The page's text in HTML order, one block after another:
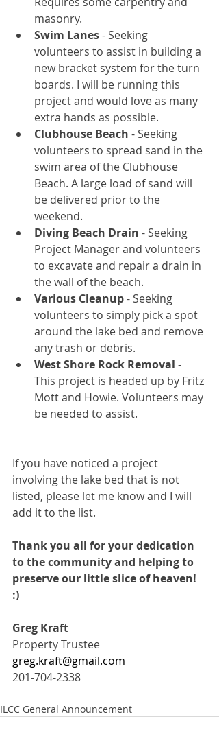
masonry.
Swim Lanes - Seeking
volunteers to assist in building a
new bracket system for the turn
boards. I will be running this
project and would love as many
extra hands as possible.
Clubhouse Beach - Seeking
volunteers to spread sand in the
swim area of the Clubhouse
Beach. A large load of sand will
be delivered prior to the
weekend.
Diving Beach Drain - Seeking
Project Manager and volunteers
to excavate and repair a drain in
the wall of the beach.
Various Cleanup - Seeking
volunteers to simply pick a spot
around the lake bed and remove
any trash or debris.
West Shore Rock Removal -
This project is headed up by Fritz
Mott and Howie. Volunteers may
be needed to assist.
If you have noticed a project
involving the lake bed that is not
listed, please let me know and I will
add it to the list.
Thank you all for your dedication
to the community and helping to
preserve our little slice of heaven!
:)
Greg Kraft
Property Trustee
greg.kraft@gmail.com
201-704-2338
ILCC General Announcement